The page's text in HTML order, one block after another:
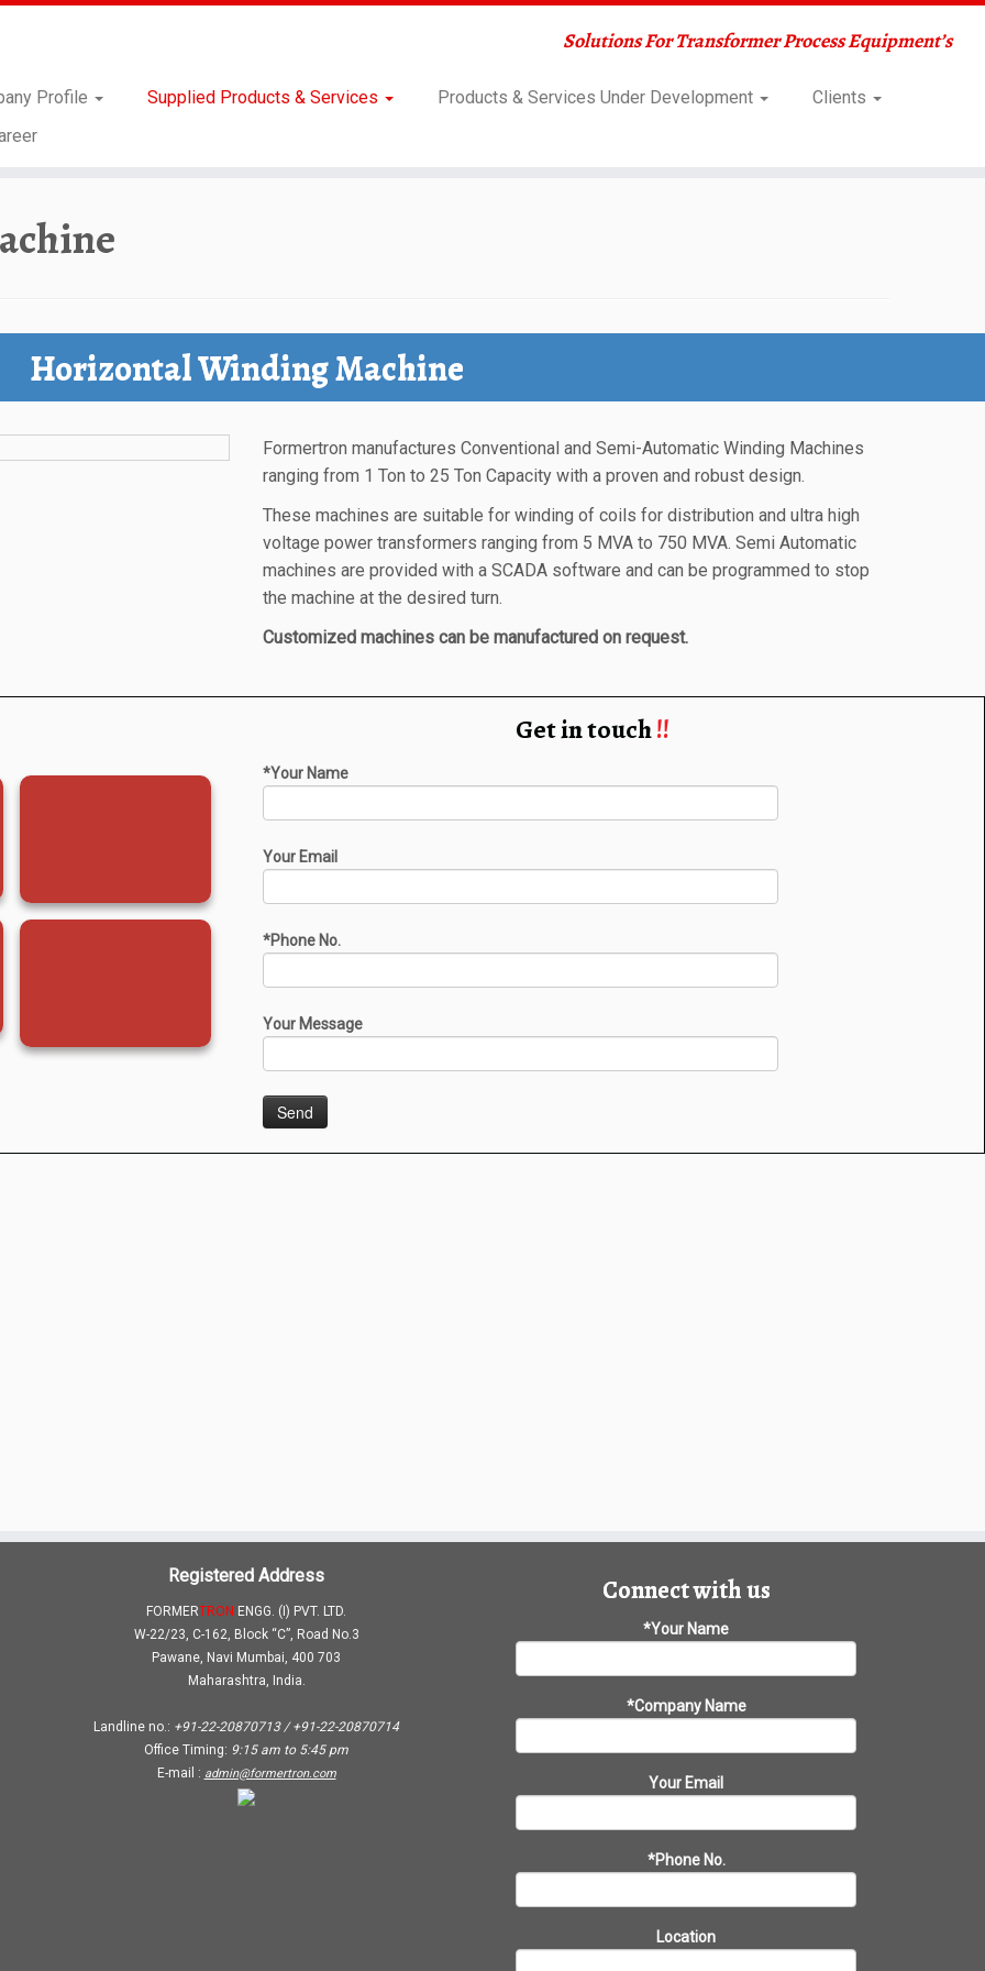
Solutions For Transformer Process Equipment’s
Profile Supplied Products & Services Products & Services Under Development
Clients
Horizontal Winding Machine
Formertron manufactures Conventional and Semi-Automatic Winding Machines
ranging from 1 Ton to 25 Ton Capacity with a proven and robust design.
These machines are suitable for winding of coils for distribution and ultra high
voltage power transformers ranging from 5 MVA to 750 MVA. Semi Automatic
machines are provided with a SCADA software and can be programmed to stop
the machine at the desired turn.
Customized machines can be manufactured on request.
Get in touch!!
*Your Name
Your Email
*Phone No.
Your Message
Registered Address
FORMERTRON ENGG. (I) PVT. LTD.
W-22/23, C-162, Block “C”, Road No.3
Pawane, Navi Mumbai, 400 703
Maharashtra, India.
Landline no.: +91-22-20870713 / +91-22-20870714
Office Timing: 9:15 am to 5:45 pm
E-mail : admin@formertron.com
Connect with us
*Your Name
*Company Name
Your Email
*Phone No.
Location